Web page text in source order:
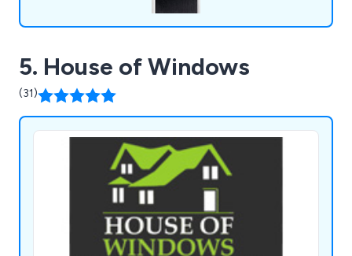
5. House of Windows
(31)